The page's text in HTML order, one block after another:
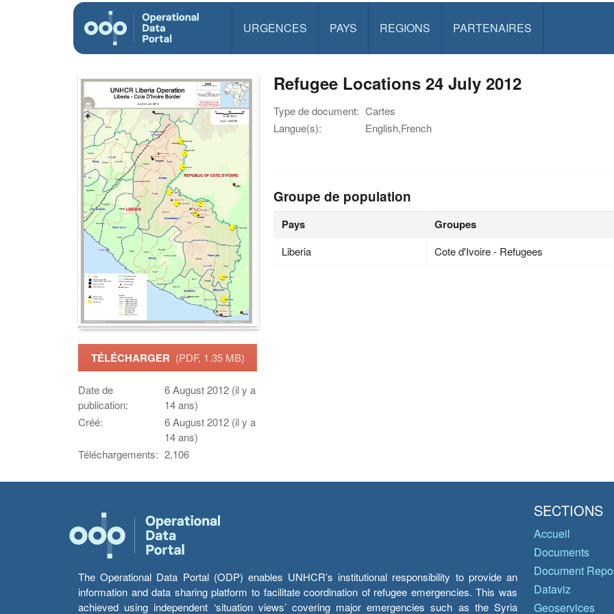
URGENCES PAYS REGIONS PARTENAIRES
TÉLÉCHARGER (PDF, 1.35 MB)
Date de
publication:
6 August 2012 (il y a
14 ans)
Créé:
6 August 2012 (il y a
14 ans)
Téléchargements: 2,106
Refugee Locations 24 July 2012
Type de document: Cartes
Langue(s):
English,French
Groupe de population
Pays Groupes
Liberia Cote d'Ivoire - Refugees
The Operational Data Portal (ODP) enables UNHCR’s institutional responsibility to provide an
information and data sharing platform to facilitate coordination of refugee emergencies. This was
achieved using independent ‘situation views’ covering major emergencies such as the Syria
SECTIONS
Accueil
Documents
Document
Dataviz
Geoservices